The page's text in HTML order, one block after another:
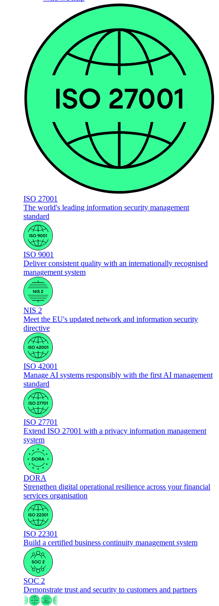
ISO 27001
The world's leading information security management
standard
ISO 9001
Deliver consistent quality with an internationally recognised
management system
NIS 2
Meet the EU's updated network and information security
directive
ISO 42001
Manage AI systems responsibly with the first AI management
standard
ISO 27701
Extend ISO 27001 with a privacy information management
system
DORA
Strengthen digital operational resilience across your financial
services organisation
ISO 22301
Build a certified business continuity management system
SOC 2
Demonstrate trust and security to customers and partners